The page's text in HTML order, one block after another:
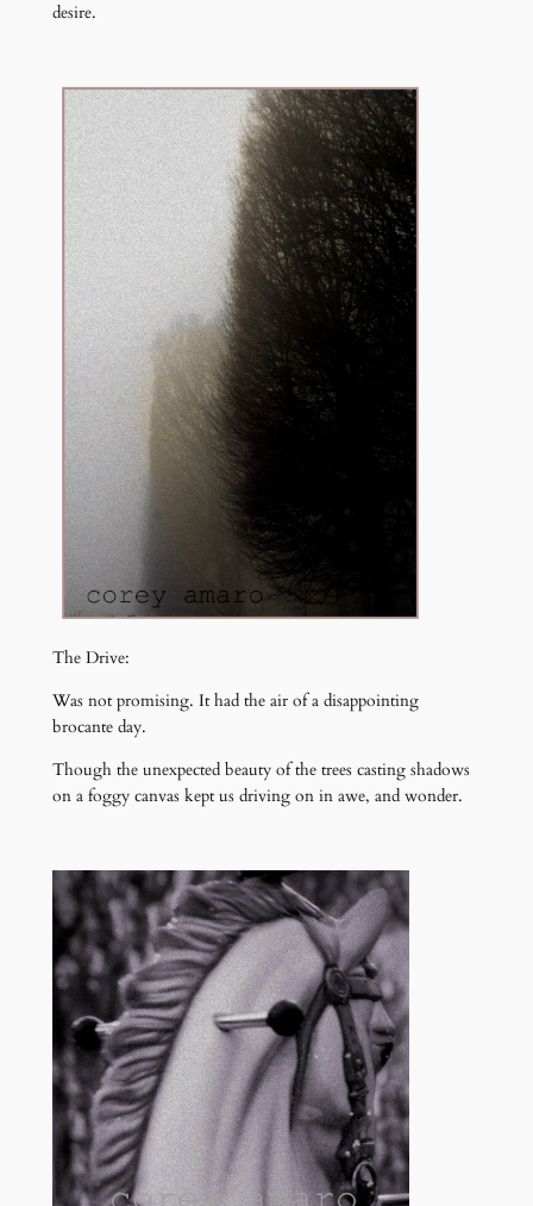
desire.
The Drive:
Was not promising. It had the air of a disappointing
brocante day.
Though the unexpected beauty of the trees casting shadows
on a foggy canvas kept us driving on in awe, and wonder.